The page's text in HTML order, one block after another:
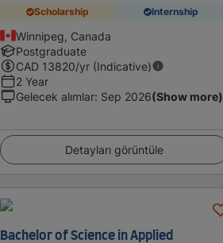
Scholarship Internship
Winnipeg, Canada
Postgraduate
CAD 13820/yr (Indicative)
2 Year
Gelecek alımlar: Sep 2026(Show more)
Detayları görüntüle
Bachelor of Science in Applied